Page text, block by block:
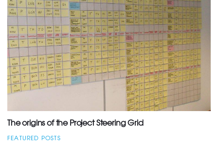
The origins of the Project Steering Grid
FEATURED POSTS